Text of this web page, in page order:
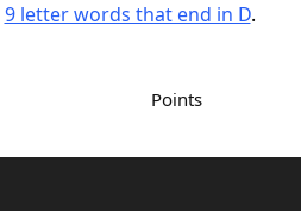
9 letter words that end in D.
Points